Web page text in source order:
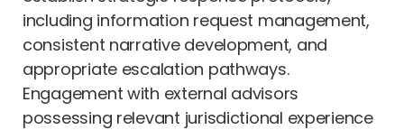
including information request management,
consistent narrative development, and
appropriate escalation pathways.
Engagement with external advisors
possessing relevant jurisdictional experience